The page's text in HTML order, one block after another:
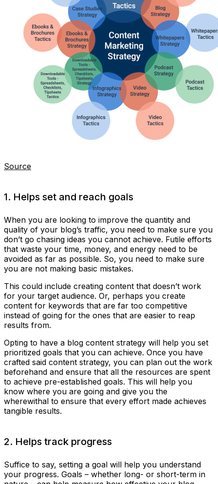
Source
1. Helps set and reach goals
When you are looking to improve the quantity and
quality of your blog’s traffic, you need to make sure you
don’t go chasing ideas you cannot achieve. Futile efforts
that waste your time, money, and energy need to be
avoided as far as possible. So, you need to make sure
you are not making basic mistakes.
This could include creating content that doesn’t work
for your target audience. Or, perhaps you create
content for keywords that are far too competitive
instead of going for the ones that are easier to reap
results from.
Opting to have a blog content strategy will help you set
prioritized goals that you can achieve. Once you have
crafted said content strategy, you can plan out the work
beforehand and ensure that all the resources are spent
to achieve pre-established goals. This will help you
know where you are going and give you the
wherewithal to ensure that every effort made achieves
tangible results.
2. Helps track progress
Suffice to say, setting a goal will help you understand
your progress. Goals – whether long- or short-term in